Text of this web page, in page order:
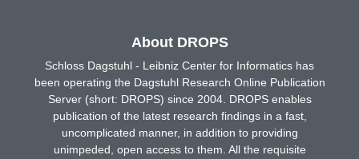
About DROPS
Schloss Dagstuhl - Leibniz Center for Informatics has
been operating the Dagstuhl Research Online Publication
Server (short: DROPS) since 2004. DROPS enables
publication of the latest research findings in a fast,
uncomplicated manner, in addition to providing
unimpeded, open access to them. All the requisite